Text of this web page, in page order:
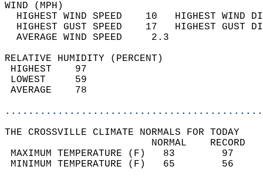
WIND
HIGHEST WIND SPEED    10   HIGHEST
HIGHEST GUST SPEED    17   HIGHEST
AVERAGE WIND
RELATIVE HUMIDITY (PERCENT)
THE CROSSVILLE CLIMATE NORMALS FOR TODAY
MAXIMUM TEMPERATURE
MINIMUM TEMPERATURE